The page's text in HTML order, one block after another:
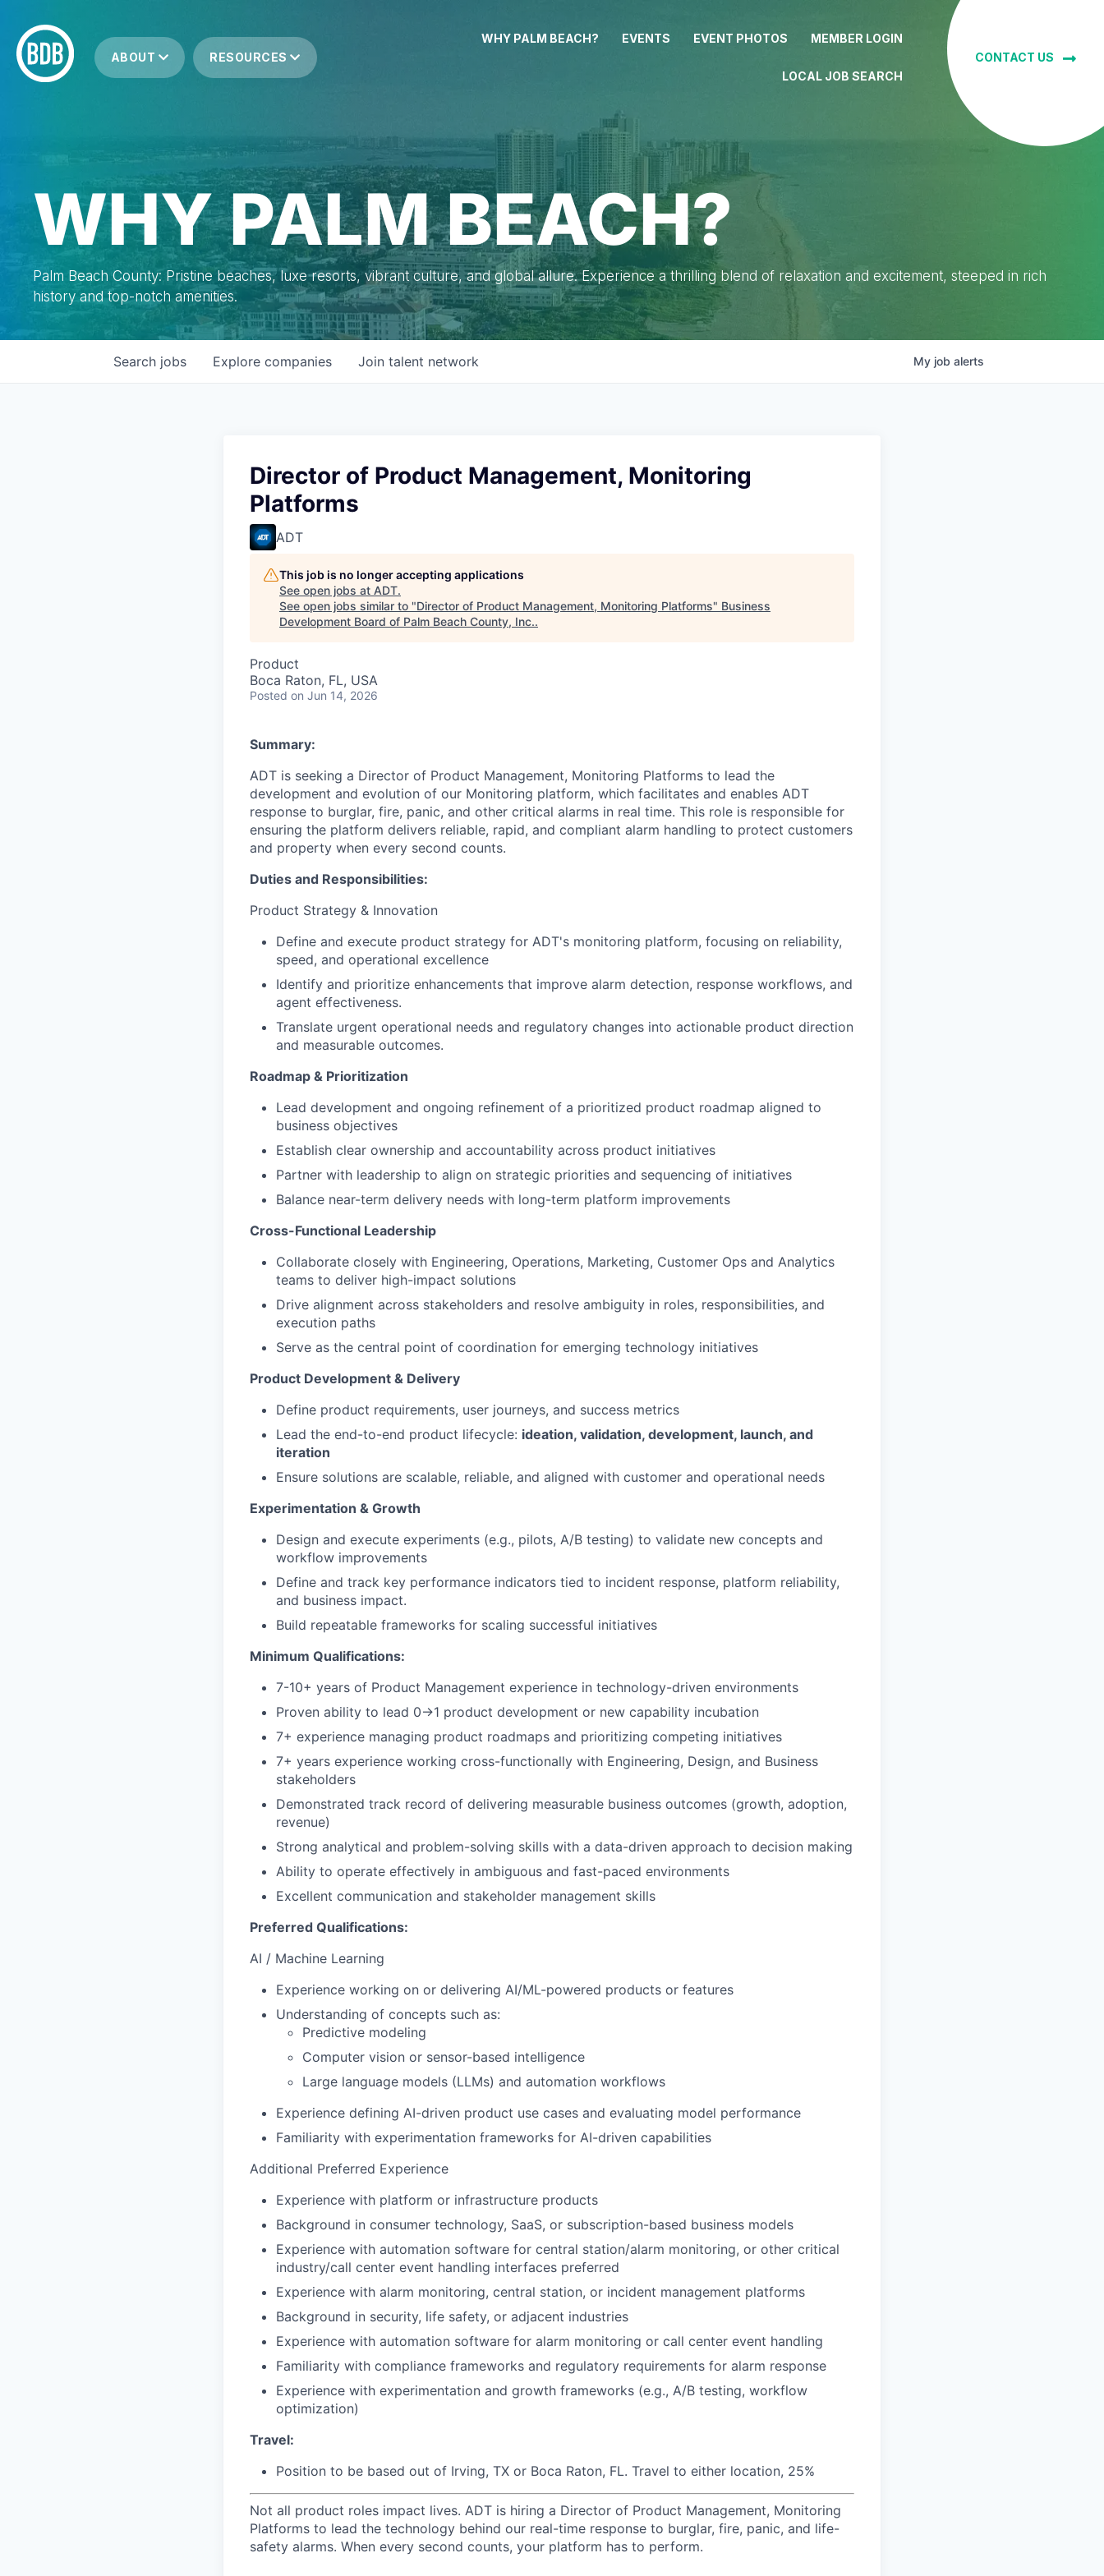
ABOUT RESOURCES
WHY PALM BEACH? EVENTS EVENT PHOTOS MEMBER LOGIN
LOCAL JOB SEARCH
CONTACT US
WHY PALM BEACH?
Palm Beach County: Pristine beaches, luxe resorts, vibrant culture, and global allure. Experience a thrilling blend of relaxation and excitement, steeped in rich
history and top-notch amenities.
Search jobs Explore companies Join talent network My job alerts
Director of Product Management, Monitoring
Platforms
ADT
This job is no longer accepting applications
See open jobs at ADT.
See open jobs similar to "Director of Product Management, Monitoring Platforms" Business
Development Board of Palm Beach County, Inc..
Product
Boca Raton, FL, USA
Posted on Jun 14, 2026
Summary:
ADT is seeking a Director of Product Management, Monitoring Platforms to lead the
development and evolution of our Monitoring platform, which facilitates and enables ADT
response to burglar, fire, panic, and other critical alarms in real time. This role is responsible for
ensuring the platform delivers reliable, rapid, and compliant alarm handling to protect customers
and property when every second counts.
Duties and Responsibilities:
Product Strategy & Innovation
Define and execute product strategy for ADT's monitoring platform, focusing on reliability,
speed, and operational excellence
Identify and prioritize enhancements that improve alarm detection, response workflows, and
agent effectiveness.
Translate urgent operational needs and regulatory changes into actionable product direction
and measurable outcomes.
Roadmap & Prioritization
Lead development and ongoing refinement of a prioritized product roadmap aligned to
business objectives
Establish clear ownership and accountability across product initiatives
Partner with leadership to align on strategic priorities and sequencing of initiatives
Balance near-term delivery needs with long-term platform improvements
Cross-Functional Leadership
Collaborate closely with Engineering, Operations, Marketing, Customer Ops and Analytics
teams to deliver high-impact solutions
Drive alignment across stakeholders and resolve ambiguity in roles, responsibilities, and
execution paths
Serve as the central point of coordination for emerging technology initiatives
Product Development & Delivery
Define product requirements, user journeys, and success metrics
Lead the end-to-end product lifecycle: ideation, validation, development, launch, and
iteration
Ensure solutions are scalable, reliable, and aligned with customer and operational needs
Experimentation & Growth
Design and execute experiments (e.g., pilots, A/B testing) to validate new concepts and
workflow improvements
Define and track key performance indicators tied to incident response, platform reliability,
and business impact.
Build repeatable frameworks for scaling successful initiatives
Minimum Qualifications:
7-10+ years of Product Management experience in technology-driven environments
Proven ability to lead 0→1 product development or new capability incubation
7+ experience managing product roadmaps and prioritizing competing initiatives
7+ years experience working cross-functionally with Engineering, Design, and Business
stakeholders
Demonstrated track record of delivering measurable business outcomes (growth, adoption,
revenue)
Strong analytical and problem-solving skills with a data-driven approach to decision making
Ability to operate effectively in ambiguous and fast-paced environments
Excellent communication and stakeholder management skills
Preferred Qualifications:
AI / Machine Learning
Experience working on or delivering AI/ML-powered products or features
Understanding of concepts such as:
Predictive modeling
Computer vision or sensor-based intelligence
Large language models (LLMs) and automation workflows
Experience defining AI-driven product use cases and evaluating model performance
Familiarity with experimentation frameworks for AI-driven capabilities
Additional Preferred Experience
Experience with platform or infrastructure products
Background in consumer technology, SaaS, or subscription-based business models
Experience with automation software for central station/alarm monitoring, or other critical
industry/call center event handling interfaces preferred
Experience with alarm monitoring, central station, or incident management platforms
Background in security, life safety, or adjacent industries
Experience with automation software for alarm monitoring or call center event handling
Familiarity with compliance frameworks and regulatory requirements for alarm response
Experience with experimentation and growth frameworks (e.g., A/B testing, workflow
optimization)
Travel:
Position to be based out of Irving, TX or Boca Raton, FL. Travel to either location, 25%
Not all product roles impact lives. ADT is hiring a Director of Product Management, Monitoring
Platforms to lead the technology behind our real-time response to burglar, fire, panic, and life-
safety alarms. When every second counts, your platform has to perform.